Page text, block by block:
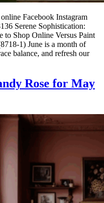
Facebook Instagram
Serene Sophistication:
to Shop Online Versus Paint
1) June is a month of
balance, and refresh our
Rose for May